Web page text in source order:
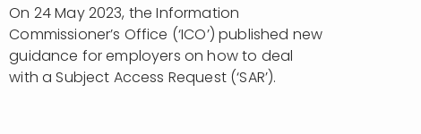
On 24 May 2023, the Information
Commissioner’s Office (‘ICO’) published new
guidance for employers on how to deal
with a Subject Access Request (‘SAR’).